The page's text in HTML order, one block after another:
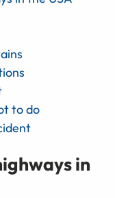
to do
in